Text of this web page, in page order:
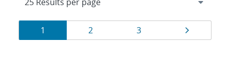
Results
navigation
Page
1 Page
2 Page
3 Page